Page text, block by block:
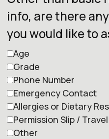
info, are there
you would like to
Age
Grade
Phone Number
Emergency Contact
Allergies or Dietary
Permission Slip /
Other